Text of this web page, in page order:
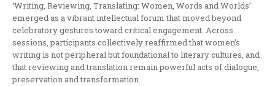
‘Writing, Reviewing, Translating: Women, Words and Worlds’
emerged as a vibrant intellectual forum that moved beyond
celebratory gestures toward critical engagement. Across
sessions, participants collectively reaffirmed that women’s
writing is not peripheral but foundational to literary cultures, and
that reviewing and translation remain powerful acts of dialogue,
preservation and transformation.